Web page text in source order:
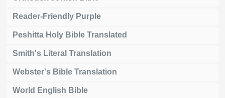
Reader-Friendly Purple
Peshitta Holy Bible Translated
Smith's Literal Translation
Webster's Bible Translation
World English Bible